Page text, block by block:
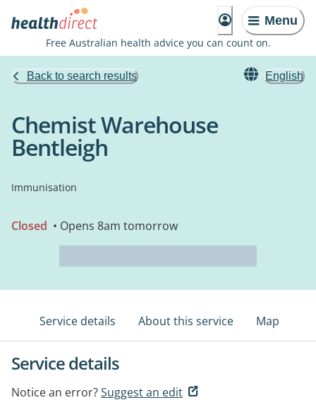
Menu
Free Australian health advice you can count on.
Back to search results English
Chemist Warehouse
Bentleigh
Immunisation
Closed • Opens 8am tomorrow
Service details About this service Map
Service details
Notice an error?Suggest an edit